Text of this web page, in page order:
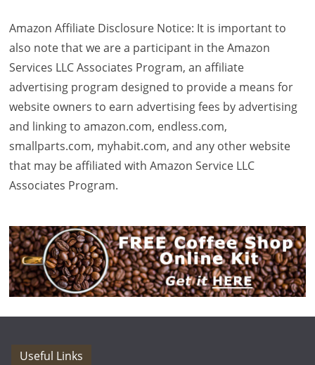
Amazon Affiliate Disclosure Notice: It is important to
also note that we are a participant in the Amazon
Services LLC Associates Program, an affiliate
advertising program designed to provide a means for
website owners to earn advertising fees by advertising
and linking to amazon.com, endless.com,
smallparts.com, myhabit.com, and any other website
that may be affiliated with Amazon Service LLC
Associates Program.
Useful Links